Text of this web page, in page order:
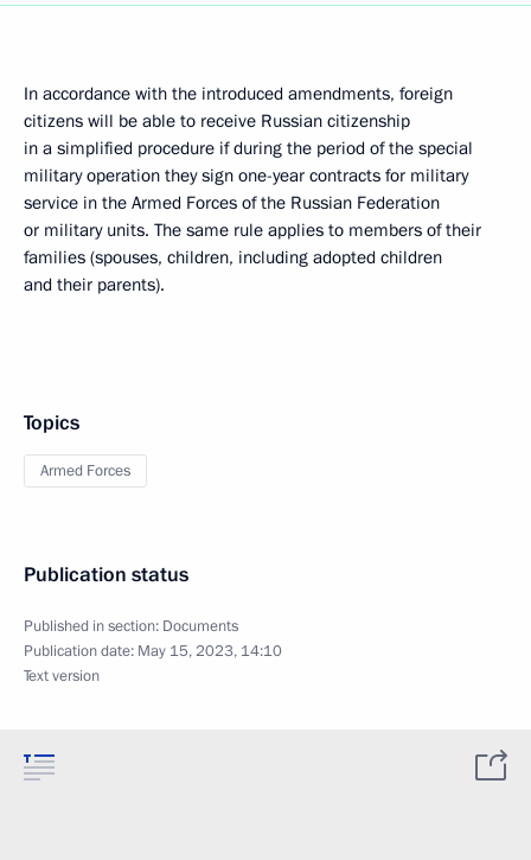
In accordance with the introduced amendments, foreign
citizens will be able to receive Russian citizenship
in a simplified procedure if during the period of the special
military operation they sign one-year contracts for military
service in the Armed Forces of the Russian Federation
or military units. The same rule applies to members of their
families (spouses, children, including adopted children
and their parents).
Topics
Armed Forces
Publication status
Published in section: Documents
Publication date: May 15, 2023, 14:10
Text version